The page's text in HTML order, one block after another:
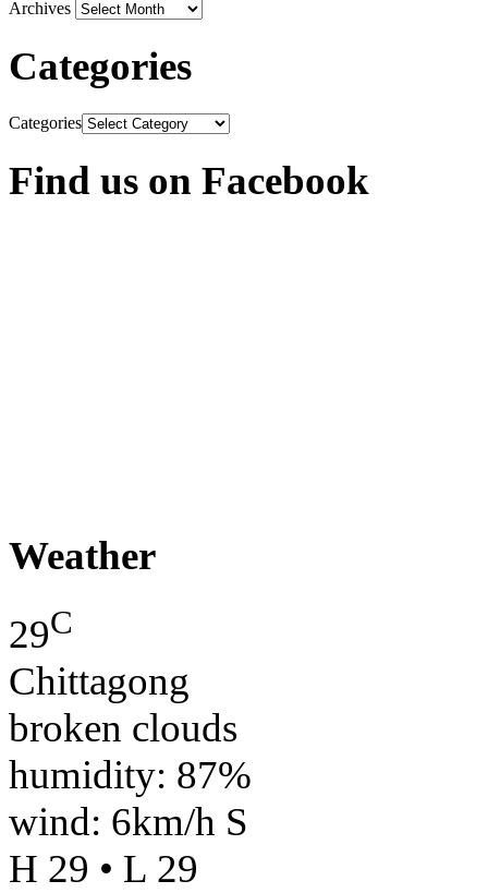
Archives
Categories
Categories
Find us on Facebook
Weather
29C
Chittagong
broken clouds
humidity: 87%
wind: 6km/h S
H 29 • L 29